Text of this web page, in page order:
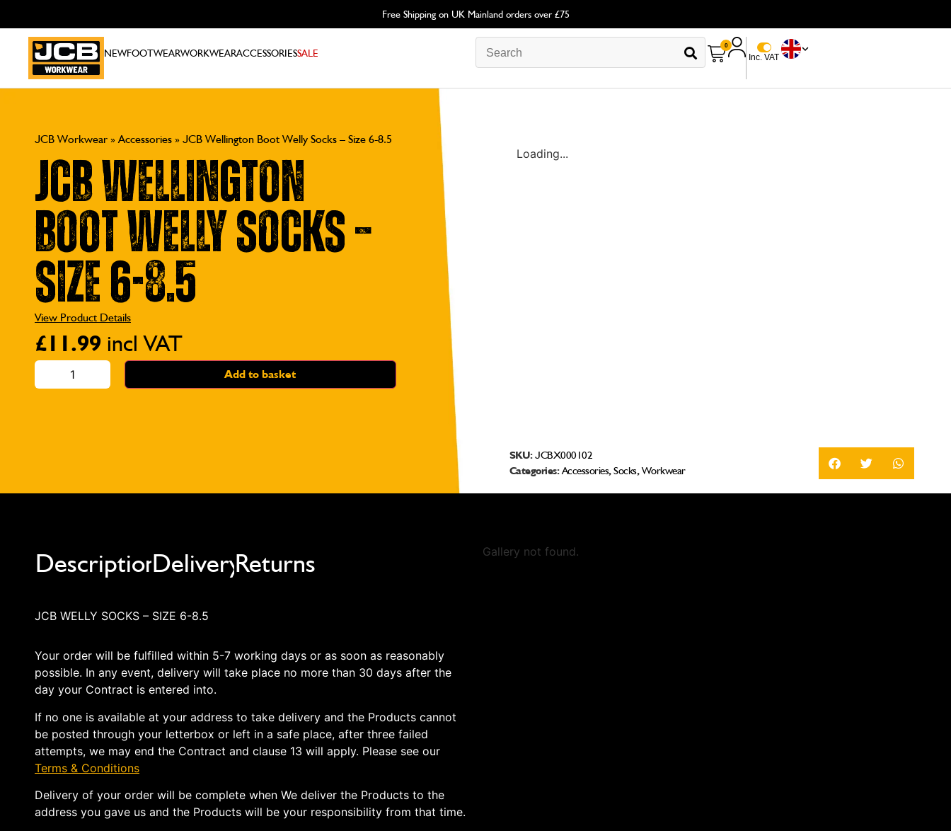
Free Shipping on UK Mainland orders over £75
NEWFOOTWEARWORKWEARACCESSORIESSALE
0
Inc. VAT
JCB Workwear »Accessories » JCB Wellington Boot Welly Socks – Size 6-8.5
JCB Wellington
Boot Welly Socks –
Size 6-8.5
View Product Details
£11.99 incl VAT
Add to basket
Loading...
SKU:JCBX000102
Categories:Accessories,Socks,Workwear
DescriptionDeliveryReturns
JCB WELLY SOCKS – SIZE 6-8.5
Your order will be fulfilled within 5-7 working days or as soon as reasonably
possible. In any event, delivery will take place no more than 30 days after the
day your Contract is entered into.
If no one is available at your address to take delivery and the Products cannot
be posted through your letterbox or left in a safe place, after three failed
attempts, we may end the Contract and clause 13 will apply. Please see our
Terms & Conditions
Delivery of your order will be complete when We deliver the Products to the
address you gave us and the Products will be your responsibility from that time.
Gallery not found.